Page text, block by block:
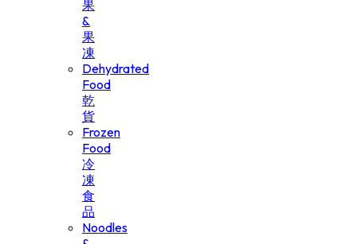
果
&
果
凍
Dehydrated
Food
乾
貨
Frozen
Food
冷
凍
食
品
Noodles